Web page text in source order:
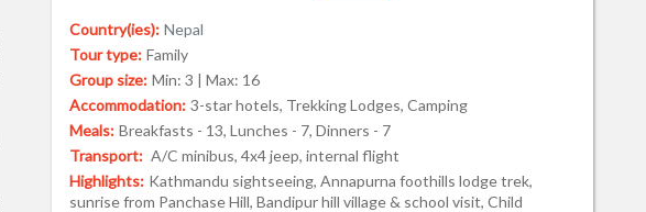
Country(ies): Nepal
Tour type: Family
Group size: Min: 3 | Max: 16
Accommodation: 3-star hotels, Trekking Lodges, Camping
Meals: Breakfasts - 13, Lunches - 7, Dinners - 7
Transport: A/C minibus, 4x4 jeep, internal flight
Highlights: Kathmandu sightseeing, Annapurna foothills lodge trek,
sunrise from Panchase Hill, Bandipur hill village & school visit, Child